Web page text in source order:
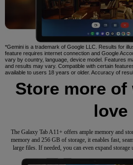
*Gemini is a trademark of Google LLC. Results for
feature requires internet connection and Google
vary by country, language, device model. Features
and results may vary. Compatible with certain
available to users 18 years or older. Accuracy of
Store more of
love
The Galaxy Tab A11+ offers ample memory and
memory and 256 GB of storage, it enables fast,
large files. If needed, you can even expand